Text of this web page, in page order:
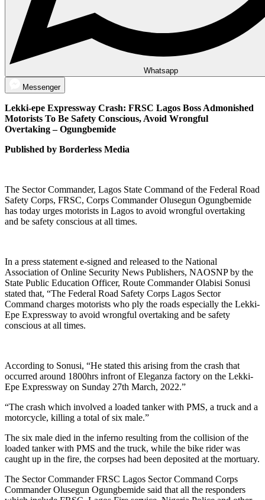
Whatsapp
Messenger
Lekki-epe Expressway Crash: FRSC Lagos Boss Admonished
Motorists To Be Safety Conscious, Avoid Wrongful
Overtaking – Ogungbemide
Published by Borderless Media
The Sector Commander, Lagos State Command of the Federal Road
Safety Corps, FRSC, Corps Commander Olusegun Ogungbemide
has today urges motorists in Lagos to avoid wrongful overtaking
and be safety conscious at all times.
In a press statement e-signed and released to the National
Association of Online Security News Publishers, NAOSNP by the
State Public Education Officer, Route Commander Olabisi Sonusi
stated that, “The Federal Road Safety Corps Lagos Sector
Command charges motorists who ply the roads especially the Lekki-
Epe Expressway to avoid wrongful overtaking and be safety
conscious at all times.
According to Sonusi, “He stated this arising from the crash that
occurred around 1800hrs infront of Eleganza factory on the Lekki-
Epe Expressway on Sunday 27th March, 2022.”
“The crash which involved a loaded tanker with PMS, a truck and a
motorcycle, killing a total of six male.”
The six male died in the inferno resulting from the collision of the
loaded tanker with PMS and the truck, while the bike rider was
caught up in the fire, the corpses had been deposited at the mortuary.
The Sector Commander FRSC Lagos Sector Command Corps
Commander Olusegun Ogungbemide said that all the responders